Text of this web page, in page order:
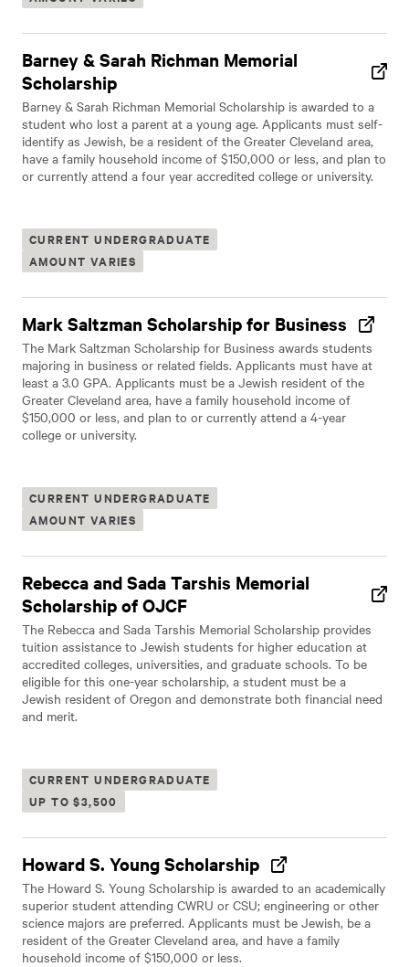
Barney & Sarah Richman Memorial
Scholarship
Barney & Sarah Richman Memorial Scholarship is awarded to a
student who lost a parent at a young age. Applicants must self-
identify as Jewish, be a resident of the Greater Cleveland area,
have a family household income of $150,000 or less, and plan to
or currently attend a four year accredited college or university.
CURRENT UNDERGRADUATE
AMOUNT VARIES
Mark Saltzman Scholarship for Business
The Mark Saltzman Scholarship for Business awards students
majoring in business or related fields. Applicants must have at
least a 3.0 GPA. Applicants must be a Jewish resident of the
Greater Cleveland area, have a family household income of
$150,000 or less, and plan to or currently attend a 4-year
college or university.
CURRENT UNDERGRADUATE
AMOUNT VARIES
Rebecca and Sada Tarshis Memorial
Scholarship of OJCF
The Rebecca and Sada Tarshis Memorial Scholarship provides
tuition assistance to Jewish students for higher education at
accredited colleges, universities, and graduate schools. To be
eligible for this one-year scholarship, a student must be a
Jewish resident of Oregon and demonstrate both financial need
and merit.
CURRENT UNDERGRADUATE
UP TO $3,500
Howard S. Young Scholarship
The Howard S. Young Scholarship is awarded to an academically
superior student attending CWRU or CSU; engineering or other
science majors are preferred. Applicants must be Jewish, be a
resident of the Greater Cleveland area, and have a family
household income of $150,000 or less.